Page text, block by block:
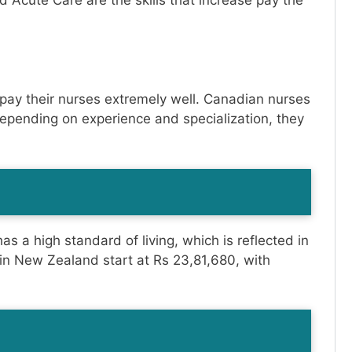
their nurses extremely well. Canadian nurses
on experience and specialization, they
a high standard of living, which is reflected in
New Zealand start at Rs 23,81,680, with